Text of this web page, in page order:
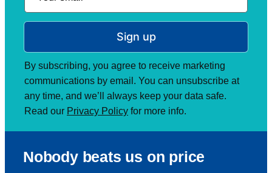
Sign up
By subscribing, you agree to receive marketing
communications by email. You can unsubscribe at
any time, and we’ll always keep your data safe.
Read our Privacy Policy for more info.
Nobody beats us on price